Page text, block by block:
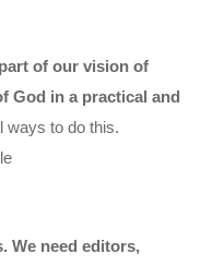
of our vision of
God in a practical and
ways to do this.
We need editors,